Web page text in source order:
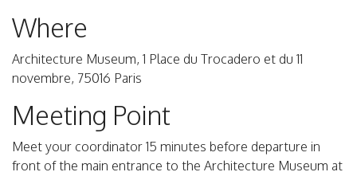
Where
Architecture Museum, 1 Place du Trocadero et du 11
novembre, 75016 Paris
Meeting Point
Meet your coordinator 15 minutes before departure in
front of the main entrance to the Architecture Museum at